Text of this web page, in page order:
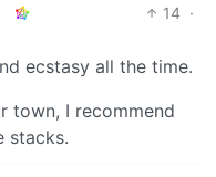
14 ·
ecstasy all the time.
town, I recommend
stacks.